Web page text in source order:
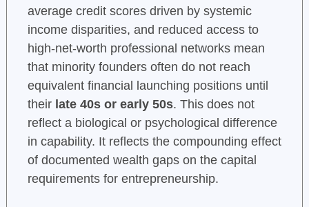
average credit scores driven by systemic
income disparities, and reduced access to
high-net-worth professional networks mean
that minority founders often do not reach
equivalent financial launching positions until
their late 40s or early 50s. This does not
reflect a biological or psychological difference
in capability. It reflects the compounding effect
of documented wealth gaps on the capital
requirements for entrepreneurship.